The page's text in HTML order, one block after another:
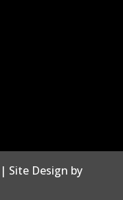
Site Design by